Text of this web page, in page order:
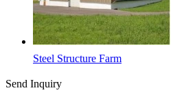
Steel Structure Farm
Send Inquiry